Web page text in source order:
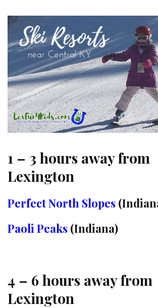
1 – 3 hours away from
Lexington
Perfect North Slopes
Paoli Peaks (Indiana)
4 – 6 hours away from
Lexington